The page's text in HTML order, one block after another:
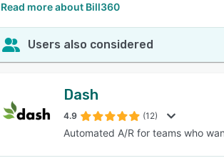
Read more about Bill360
Users also considered
Dash
4.9 (12)
Automated A/R for teams who